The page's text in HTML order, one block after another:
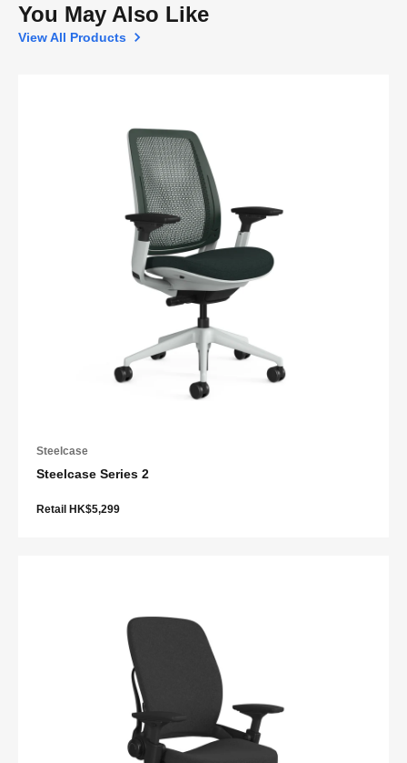
You May Also Like
View All Products
Steelcase
Steelcase Series 2
Retail HK$5,299